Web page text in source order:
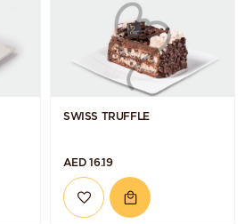
SWISS TRUFFLE
AED 16.19